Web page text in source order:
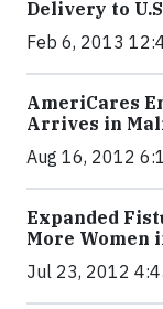
Delivery to
Feb 6, 2013
AmeriCares
Arrives in
Aug 16, 2012
Expanded
More Women
Jul 23, 2012